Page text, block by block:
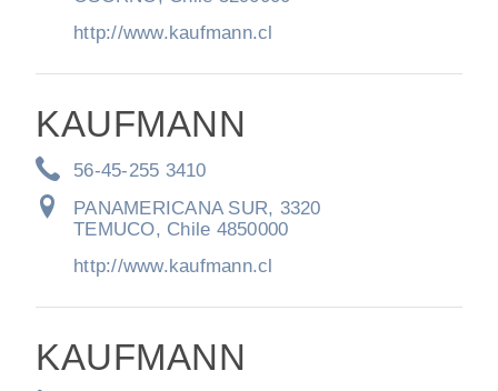
Electric
http://www.kaufmann.cl
KAUFMANN
56-45-255 3410
PANAMERICANA SUR, 3320
TEMUCO, Chile 4850000
http://www.kaufmann.cl
KAUFMANN